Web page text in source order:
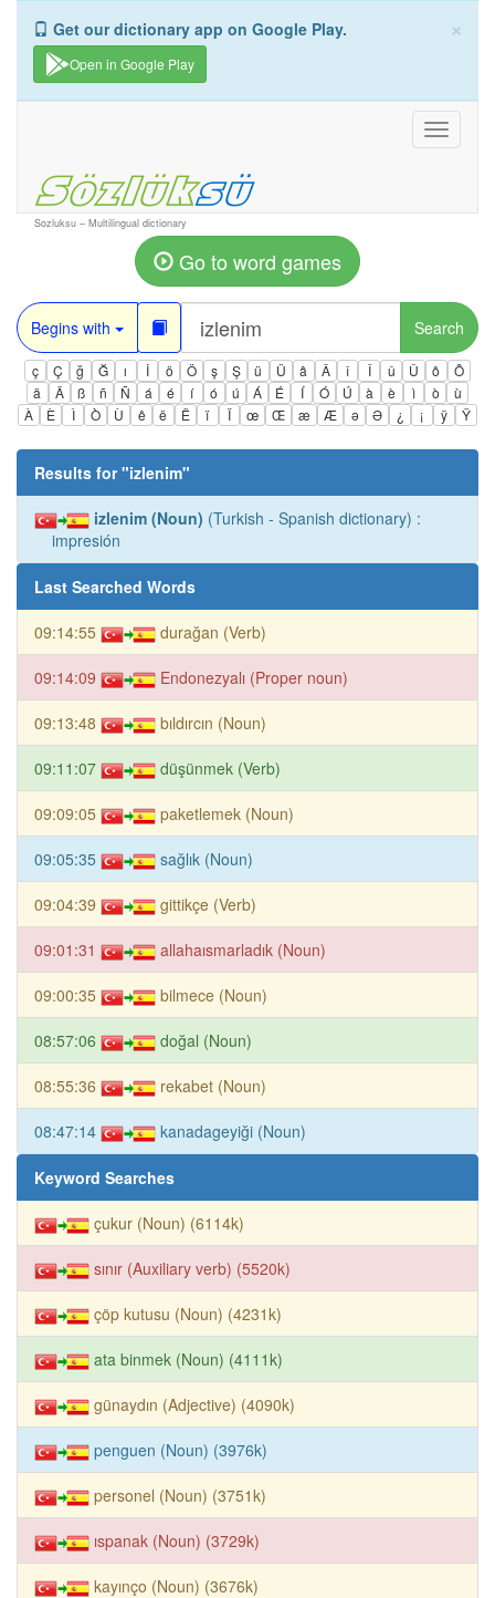
×
Get our dictionary app on Google Play.
Open in Google Play
Toggle
Sozluksu – Multilingual dictionary
Go to word games
Begins with Search
ç Ç ğ Ğ ı İ ö Ö ş Ş ü Ü â Â î Î û Û ô
Ô
ä
Ä ß ñ Ñ á é í ó ú Á É Í Ó Ú à è ì ò
ù
À
È Ì Ò Ù ê ë Ë ï Ï œ Œ æ Æ ə Ə ¿ ¡ ÿ Ÿ
Results for "izlenim"
izlenim (Noun) (Turkish - Spanish dictionary) :
impresión
Last Searched Words
09:14:55 durağan (Verb)
09:14:09 Endonezyalı (Proper noun)
09:13:48 bıldırcın (Noun)
09:11:07 düşünmek (Verb)
09:09:05 paketlemek (Noun)
09:05:35 sağlık (Noun)
09:04:39 gittikçe (Verb)
09:01:31 allahaısmarladık (Noun)
09:00:35 bilmece (Noun)
08:57:06 doğal (Noun)
08:55:36 rekabet (Noun)
08:47:14 kanadageyiği (Noun)
Keyword Searches
çukur (Noun) (6114k)
sınır (Auxiliary verb) (5520k)
çöp kutusu (Noun) (4231k)
ata binmek (Noun) (4111k)
günaydın (Adjective) (4090k)
penguen (Noun) (3976k)
personel (Noun) (3751k)
ıspanak (Noun) (3729k)
kayınço (Noun) (3676k)